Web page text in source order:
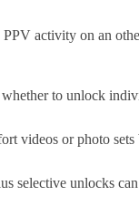
activity on an
to unlock
videos or photo
unlocks